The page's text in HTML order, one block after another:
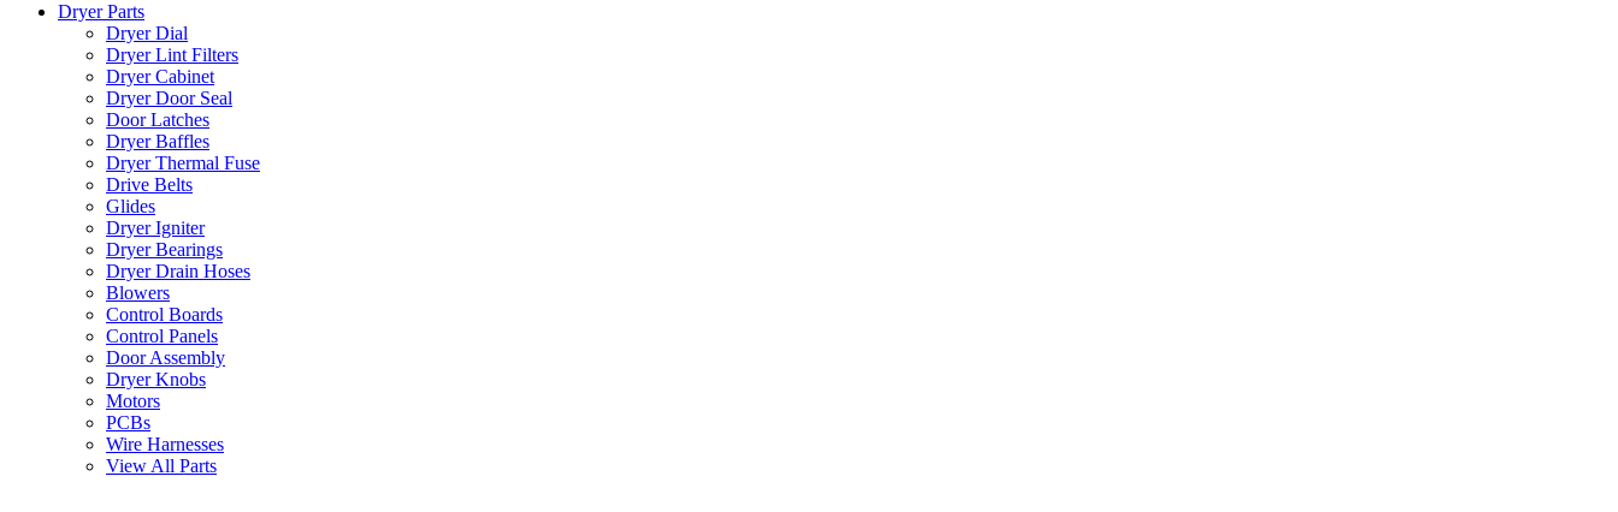
Dryer Parts
Dryer Dial
Dryer Lint Filters
Dryer Cabinet
Dryer Door Seal
Door Latches
Dryer Baffles
Dryer Thermal Fuse
Drive Belts
Glides
Dryer Igniter
Dryer Bearings
Dryer Drain Hoses
Blowers
Control Boards
Control Panels
Door Assembly
Dryer Knobs
Motors
PCBs
Wire Harnesses
View All Parts